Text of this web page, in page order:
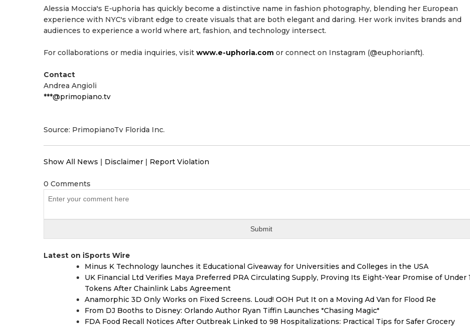
Alessia Moccia's E-uphoria has quickly become a distinctive name in fashion photography, blending her European
experience with NYC's vibrant edge to create visuals that are both elegant and daring. Her work invites brands and
audiences to experience a world where art, fashion, and technology intersect.
For collaborations or media inquiries, visit www.e-uphoria.com or connect on Instagram (@euphorianft).
Contact
Andrea Angioli
***@primopiano.tv
Source: PrimopianoTv Florida Inc.
Show All News | Disclaimer | Report Violation
0 Comments
Latest on iSports Wire
Minus K Technology launches it Educational Giveaway for Universities and Colleges in the USA
UK Financial Ltd Verifies Maya Preferred PRA Circulating Supply, Proving Its Eight-Year Promise of Under
Tokens After Chainlink Labs Agreement
Anamorphic 3D Only Works on Fixed Screens. Loud! OOH Put It on a Moving Ad Van for Flood Re
From DJ Booths to Disney: Orlando Author Ryan Tiffin Launches "Chasing Magic"
FDA Food Recall Notices After Outbreak Linked to 98 Hospitalizations: Practical Tips for Safer Grocery